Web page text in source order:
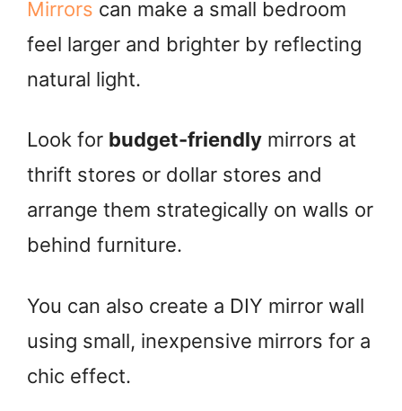
Mirrors can make a small bedroom
feel larger and brighter by reflecting
natural light.
Look for budget-friendly mirrors at
thrift stores or dollar stores and
arrange them strategically on walls or
behind furniture.
You can also create a DIY mirror wall
using small, inexpensive mirrors for a
chic effect.